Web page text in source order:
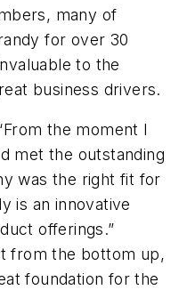
many of
for over 30
to the
business drivers.
the moment I
met the outstanding
was the right fit for
is an innovative
offerings.”
from the bottom up,
foundation for the